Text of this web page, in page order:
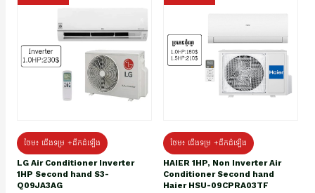
ថែម៖ ជើងទម្រ +ដឹកដំឡើង
LG Air Conditioner Inverter
1HP Second hand S3-
Q09JA3AG
ថែម៖ ជើងទម្រ +ដឹកដំឡើង
HAIER 1HP, Non Inverter Air
Conditioner Second hand
Haier HSU-09CPRA03TF